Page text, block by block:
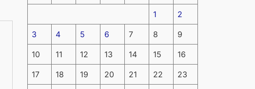
1 2
3 4 5 6 7 8 9
10 11 12 13 14 15 16
17 18 19 20 21 22 23